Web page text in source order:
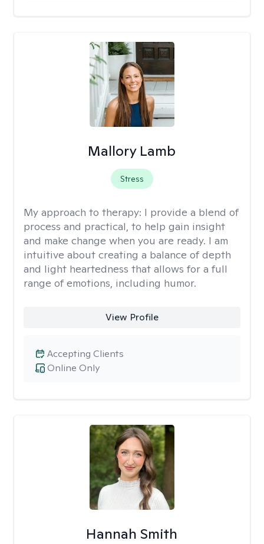
Mallory Lamb
Stress
My approach to therapy: I provide a blend of
process and practical, to help gain insight
and make change when you are ready. I am
intuitive about creating a balance of depth
and light heartedness that allows for a full
range of emotions, including humor.
View Profile
Online Only
Accepting Clients
Hannah Smith